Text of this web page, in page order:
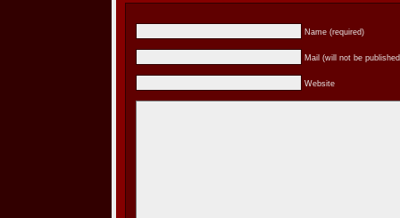
Name (required)
Mail (will not be
Website